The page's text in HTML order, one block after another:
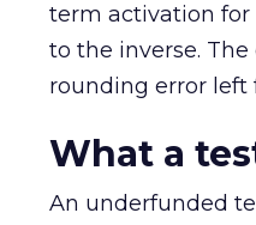
term activation for
to the inverse.
rounding error left
What a
An underfunded